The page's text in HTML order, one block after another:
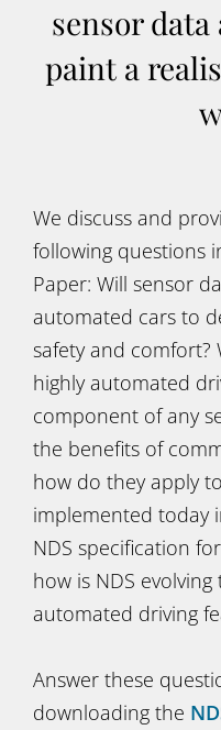
sensor
paint a
We discuss and
following questions
Paper: Will sensor
automated cars to
safety and
highly automated
component of any
the benefits of
how do they apply
implemented today
NDS specification
how is NDS
automated driving
Answer these
downloading the